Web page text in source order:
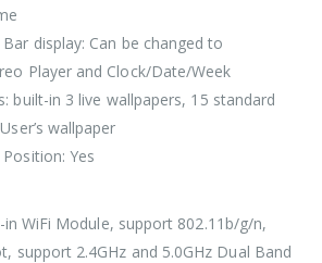
display: Can be changed to
Player and Clock/Date/Week
built-in 3 live wallpapers, 15 standard
wallpaper
Yes
WiFi Module, support 802.11b/g/n,
support 2.4GHz and 5.0GHz Dual Band